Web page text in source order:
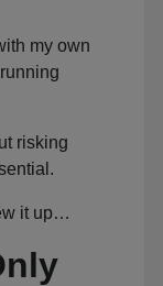
my own
risking
it up…